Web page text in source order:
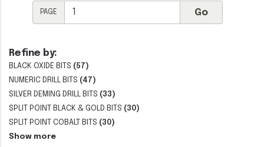
Refine by:
BLACK OXIDE BITS (57)
NUMERIC DRILL BITS (47)
SILVER DEMING DRILL BITS (33)
SPLIT POINT BLACK & GOLD BITS (30)
SPLIT POINT COBALT BITS (30)
Show more
PAGE